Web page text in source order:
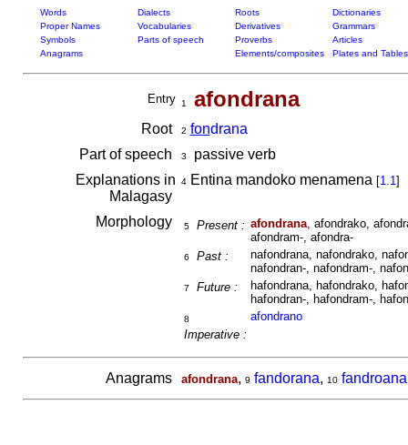
Words Dialects Roots
Dictionaries
Proper Names
Vocabularies Derivatives
Grammars
Symbols
Parts of speech Proverbs
Articles
Anagrams
Elements/composites Plates and Tables
Entry 1 afondrana
Root 2 fondrana
Part of speech
3
passive verb
Explanations in
Malagasy
4Entina mandoko menamena [1.1]
Morphology 5 Present : afondrana, afondrako,
afondram-, afondra-
6 Past :
nafondrana, nafondrako,
nafondran-, nafondram-,
7 Future :
hafondrana, hafondrako,
hafondran-, hafondram-,
8
Imperative :
afondrano
Anagrams afondrana, 9 fandorana, 10 fandroana